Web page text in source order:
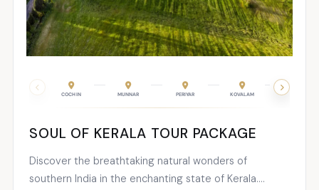
COCHIN MUNNAR PERIYAR KOVALAM TRIVANDRUM
SOUL OF KERALA TOUR PACKAGE
Discover the breathtaking natural wonders of
southern India in the enchanting state of Kerala.